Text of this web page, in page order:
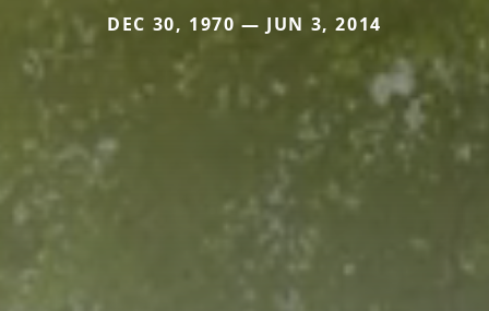
DEC 30, 1970 — JUN 3, 2014